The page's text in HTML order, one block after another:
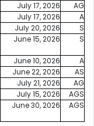
July 17, 2026
AG
July 17, 2026
A
July 20, 2026
S
June 15, 2026 S
June 10, 2026
A
June 22, 2026
AS
July 21, 2026
AG
July 15, 2026
AGS
June 30, 2026 AGS